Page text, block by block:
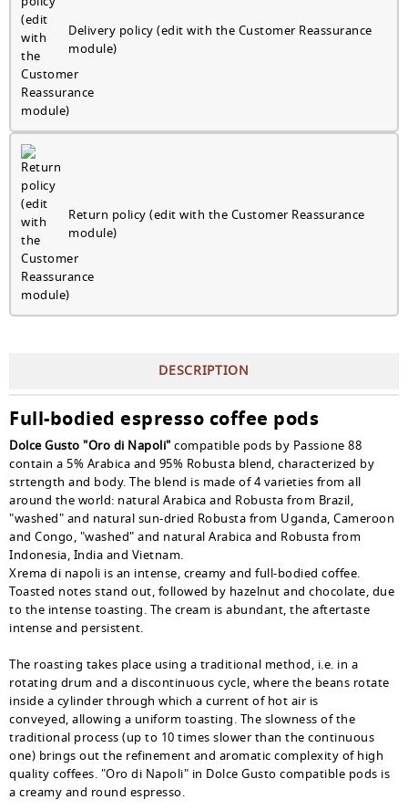
Delivery policy (edit with the Customer Reassurance
module)
Return policy (edit with the Customer Reassurance
module)
DESCRIPTION
Full-bodied espresso coffee pods
Dolce Gusto "Oro di Napoli" compatible pods by Passione 88
contain a 5% Arabica and 95% Robusta blend, characterized by
strtength and body. The blend is made of 4 varieties from all
around the world: natural Arabica and Robusta from Brazil,
"washed" and natural sun-dried Robusta from Uganda, Cameroon
and Congo, "washed" and natural Arabica and Robusta from
Indonesia, India and Vietnam.
Xrema di napoli is an intense, creamy and full-bodied coffee.
Toasted notes stand out, followed by hazelnut and chocolate, due
to the intense toasting. The cream is abundant, the aftertaste
intense and persistent.
The roasting takes place using a traditional method, i.e. in a
rotating drum and a discontinuous cycle, where the beans rotate
inside a cylinder through which a current of hot air is
conveyed, allowing a uniform toasting. The slowness of the
traditional process (up to 10 times slower than the continuous
one) brings out the refinement and aromatic complexity of high
quality coffees. "Oro di Napoli" in Dolce Gusto compatible pods is
a creamy and round espresso.